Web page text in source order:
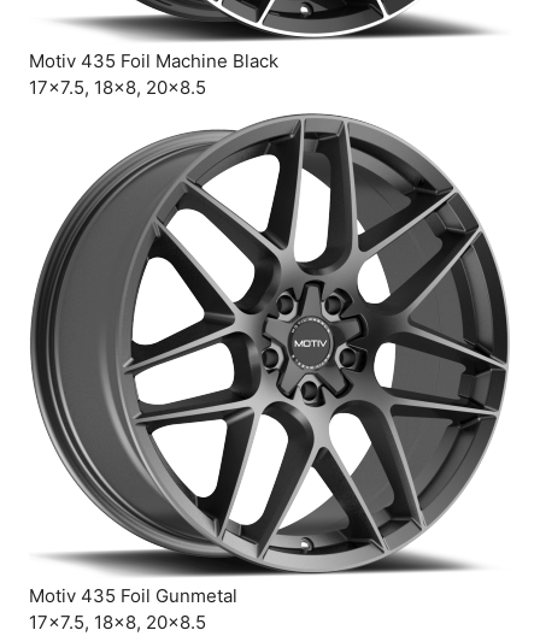
Motiv 435 Foil Machine Black
17×7.5, 18×8, 20×8.5
Motiv 435 Foil Gunmetal
17×7.5, 18×8, 20×8.5